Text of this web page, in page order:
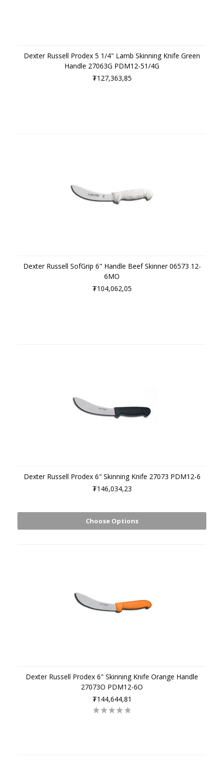
Dexter Russell Prodex 5 1/4" Lamb Skinning Knife Green
Handle 27063G PDM12-51/4G
₮127,363,85
Dexter Russell SofGrip 6" Handle Beef Skinner 06573 12-
6MO
₮104,062,05
Dexter Russell Prodex 6" Skinning Knife 27073 PDM12-6
₮146,034,23
Choose Options
Dexter Russell Prodex 6" Skinning Knife Orange Handle
27073O PDM12-6O
₮144,644,81